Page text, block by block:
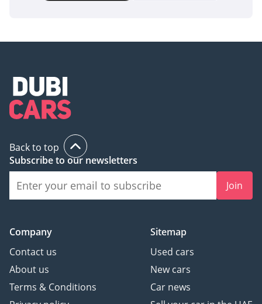
Back to top
Subscribe to our newsletters
Join
Company
Contact us
About us
Terms & Conditions
Sitemap
Used cars
New cars
Car news